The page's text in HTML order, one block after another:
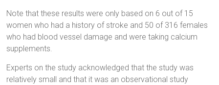
Note that these results were only based on 6 out of 15
women who had a history of stroke and 50 of 316 females
who had blood vessel damage and were taking calcium
supplements.
Experts on the study acknowledged that the study was
relatively small and that it was an observational study